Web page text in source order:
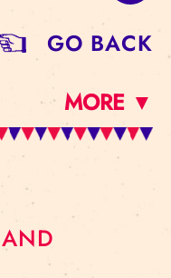
GO BACK
MORE ▼